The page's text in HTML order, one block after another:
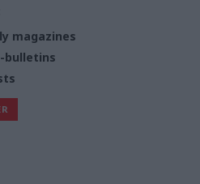
magazines
bulletins